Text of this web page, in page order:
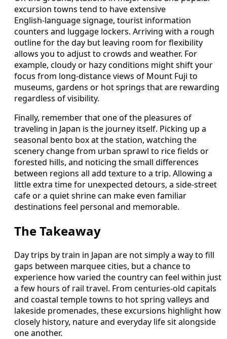
excursion towns tend to have extensive
English‑language signage, tourist information
counters and luggage lockers. Arriving with a rough
outline for the day but leaving room for flexibility
allows you to adjust to crowds and weather. For
example, cloudy or hazy conditions might shift your
focus from long‑distance views of Mount Fuji to
museums, gardens or hot springs that are rewarding
regardless of visibility.
Finally, remember that one of the pleasures of
traveling in Japan is the journey itself. Picking up a
seasonal bento box at the station, watching the
scenery change from urban sprawl to rice fields or
forested hills, and noticing the small differences
between regions all add texture to a trip. Allowing a
little extra time for unexpected detours, a side‑street
cafe or a quiet shrine can make even familiar
destinations feel personal and memorable.
The Takeaway
Day trips by train in Japan are not simply a way to fill
gaps between marquee cities, but a chance to
experience how varied the country can feel within just
a few hours of rail travel. From centuries‑old capitals
and coastal temple towns to hot spring valleys and
lakeside promenades, these excursions highlight how
closely history, nature and everyday life sit alongside
one another.